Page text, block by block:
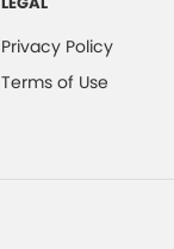
Privacy Policy
Terms of Use